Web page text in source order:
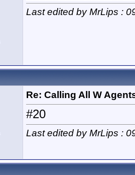
Last edited by MrLips :
Re: Calling All W
#20
Last edited by MrLips :